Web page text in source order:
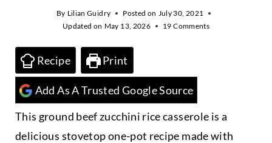
By Lilian Guidry Posted on July 30, 2021
Updated on May 13, 2026 19 Comments
Recipe Print
Add As A Trusted Google Source
This ground beef zucchini rice casserole is a
delicious stovetop one-pot recipe made with